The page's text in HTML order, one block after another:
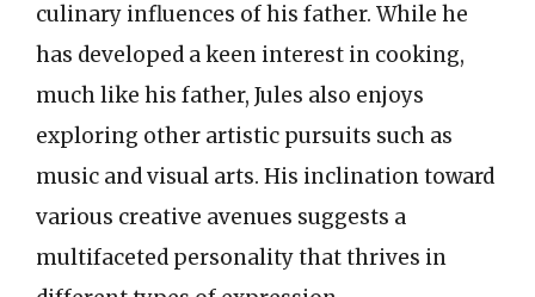
culinary influences of his father. While he
has developed a keen interest in cooking,
much like his father, Jules also enjoys
exploring other artistic pursuits such as
music and visual arts. His inclination toward
various creative avenues suggests a
multifaceted personality that thrives in